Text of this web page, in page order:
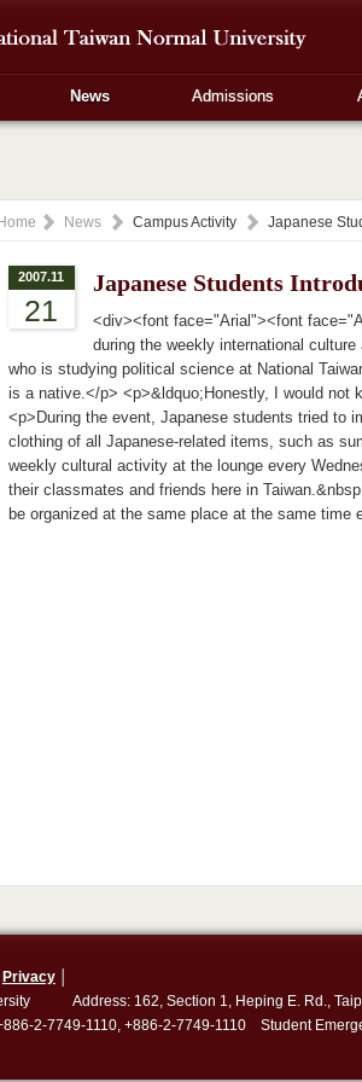
News Admissions
News Campus Activity Japanese
2007.11
21
Japanese Students
<div><font face="Arial"><font
during the weekly international
who is studying political science at National
is a native.</p> <p>&ldquo;Honestly, I would not
<p>During the event, Japanese students tried to
clothing of all Japanese-related items, such as
weekly cultural activity at the lounge every
their classmates and friends here in
be organized at the same place at the same
Privacy│
Address: 162, Section 1, Heping E. Rd.,
2-7749-1110, +886-2-7749-1110 Student